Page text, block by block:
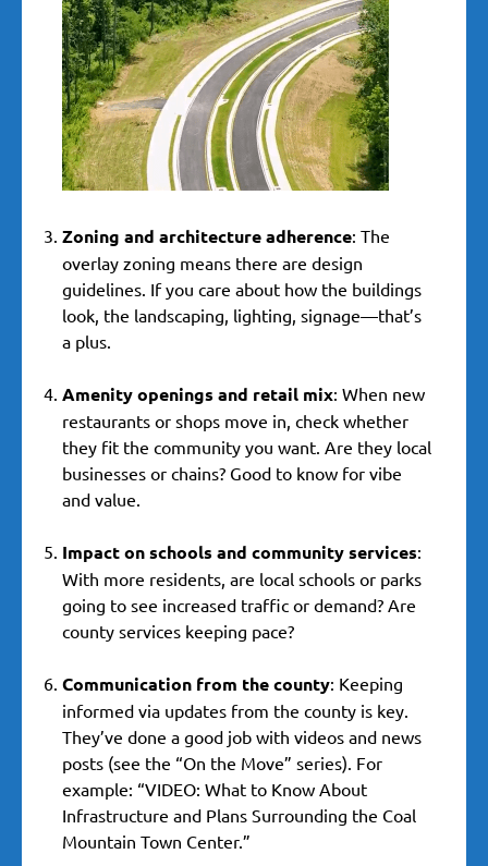
Zoning and architecture adherence: The
overlay zoning means there are design
guidelines. If you care about how the buildings
look, the landscaping, lighting, signage—that’s
a plus.
Amenity openings and retail mix: When new
restaurants or shops move in, check whether
they fit the community you want. Are they local
businesses or chains? Good to know for vibe
and value.
Impact on schools and community services:
With more residents, are local schools or parks
going to see increased traffic or demand? Are
county services keeping pace?
Communication from the county: Keeping
informed via updates from the county is key.
They’ve done a good job with videos and news
posts (see the “On the Move” series). For
example: “VIDEO: What to Know About
Infrastructure and Plans Surrounding the Coal
Mountain Town Center.”